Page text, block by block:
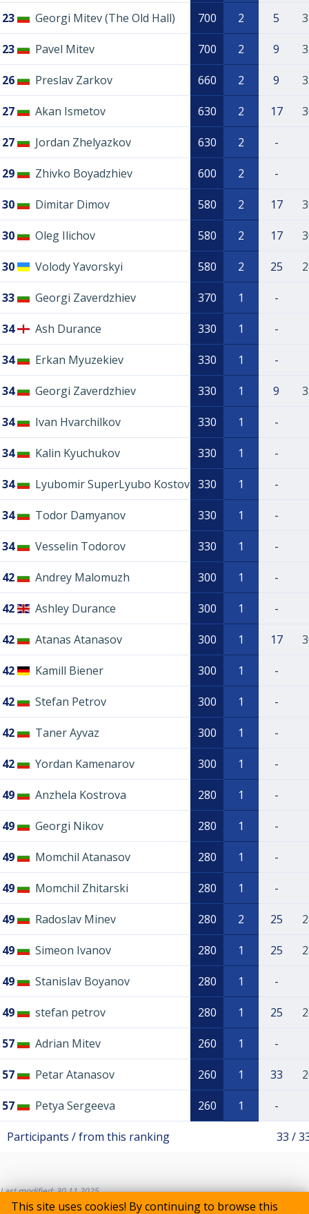
This site uses cookies! By continuing to browse this
23 Georgi Mitev (The Old Hall) 700 2 5
23 Pavel Mitev 700 2 9
26 Preslav Zarkov 660 2 9
27 Akan Ismetov 630 2 17
27 Jordan Zhelyazkov 630 2 -
29 Zhivko Boyadzhiev 600 2 -
30 Dimitar Dimov 580 2 17
30 Oleg Ilichov 580 2 17
30 Volody Yavorskyi 580 2 25
33 Georgi Zaverdzhiev 370 1 -
34 Ash Durance 330 1 -
34 Erkan Myuzekiev 330 1 -
34 Georgi Zaverdzhiev 330 1 9
34 Ivan Hvarchilkov 330 1 -
34 Kalin Kyuchukov 330 1 -
34 Lyubomir SuperLyubo Kostov 330 1 -
34 Todor Damyanov 330 1 -
34 Vesselin Todorov 330 1 -
42 Andrey Malomuzh 300 1 -
42 Ashley Durance 300 1 -
42 Atanas Atanasov 300 1 17
42 Kamill Biener 300 1 -
42 Stefan Petrov 300 1 -
42 Taner Ayvaz 300 1 -
42 Yordan Kamenarov 300 1 -
49 Anzhela Kostrova 280 1 -
49 Georgi Nikov 280 1 -
49 Momchil Atanasov 280 1 -
49 Momchil Zhitarski 280 1 -
49 Radoslav Minev 280 2 25
49 Simeon Ivanov 280 1 25
49 Stanislav Boyanov 280 1 -
49 stefan petrov 280 1 25
57 Adrian Mitev 260 1 -
57 Petar Atanasov 260 1 33
57 Petya Sergeeva 260 1 -
Participants / from this ranking 33 /
Last modified: 30.11.2025